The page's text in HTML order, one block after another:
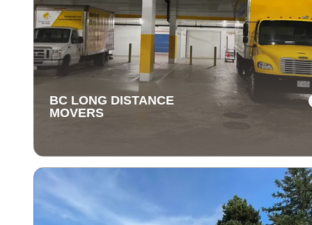
BC LONG DISTANCE
MOVERS